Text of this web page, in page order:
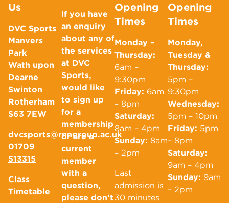
Us
DVC Sports
Manvers
Park
Wath upon
Dearne
Swinton
Rotherham
S63 7EW
dvcsports@rnngroup.ac.uk
01709
513315
Class
Timetable
If you have
an enquiry
about any of
the services
at DVC
Sports,
would like
to sign up
for a
membership
or are a
current
member
with a
question,
please don’t
Opening
Times
Monday –
Thursday:
6am –
9:30pm
Friday: 6am
– 8pm
Saturday:
8am – 4pm
Sunday: 8am
– 2pm
Last
admission is
30 minutes
Opening
Times
Monday,
Tuesday &
Thursday:
5pm –
9:30pm
Wednesday:
5pm – 10pm
Friday: 5pm
– 8pm
Saturday:
9am – 4pm
Sunday: 9am
– 2pm